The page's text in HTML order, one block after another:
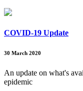
COVID-19 Update
30 March 2020
An update on what's
epidemic